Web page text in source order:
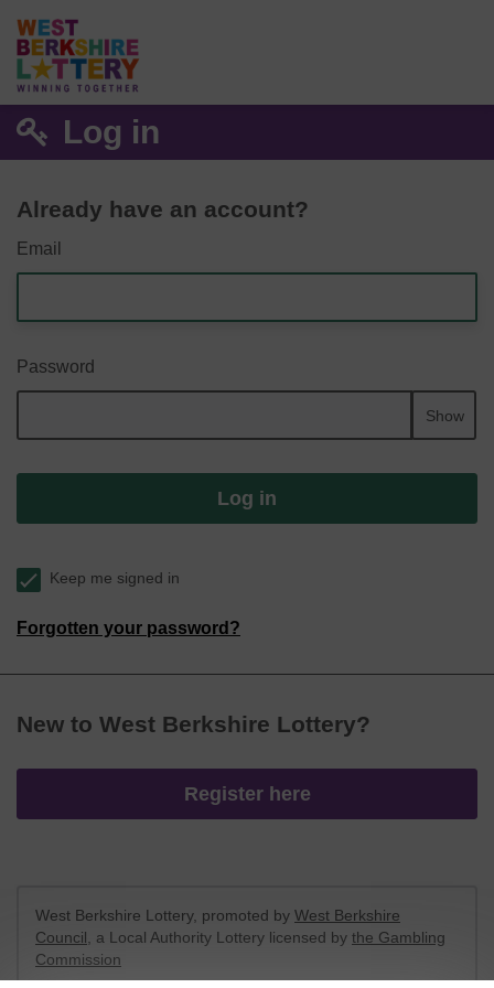
Log in
Already have an account?
Email
Password
Show
Log in
Keep me signed in
Forgotten your password?
New to West Berkshire Lottery?
Register here
West Berkshire Lottery, promoted by West Berkshire
Council , a Local Authority Lottery licensed by the Gambling
Commission